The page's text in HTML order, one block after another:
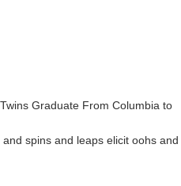
Graduate From Columbia to
spins and leaps elicit oohs and